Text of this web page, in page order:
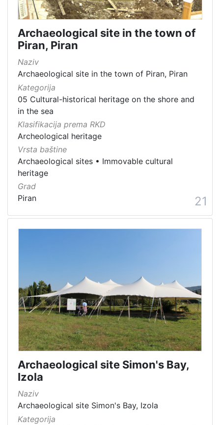
Archaeological site in the town of
Piran, Piran
Naziv
Archaeological site in the town of Piran, Piran
Kategorija
05 Cultural-historical heritage on the shore and
in the sea
Klasifikacija prema RKD
Archeological heritage
Vrsta baštine
Archaeological sites • Immovable cultural
heritage
Grad
Piran
21
Archaeological site Simon's Bay,
Izola
Naziv
Archaeological site Simon's Bay, Izola
Kategorija